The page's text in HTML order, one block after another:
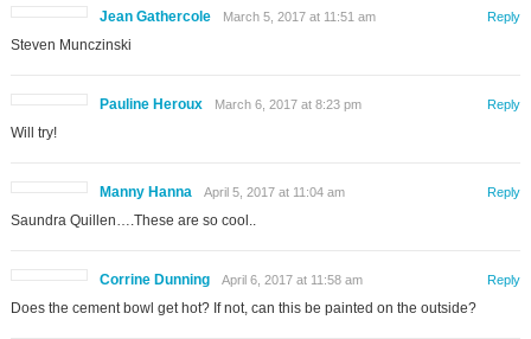
Jean Gathercole March 5, 2017 at 11:51 am
Steven Munczinski
Reply
Pauline Heroux March 6, 2017 at 8:23 pm
Will try!
Reply
Manny Hanna April 5, 2017 at 11:04 am
Saundra Quillen….These are so cool..
Reply
Corrine Dunning April 6, 2017 at 11:58 am
Does the cement bowl get hot? If not, can this be painted on the outside?
Reply